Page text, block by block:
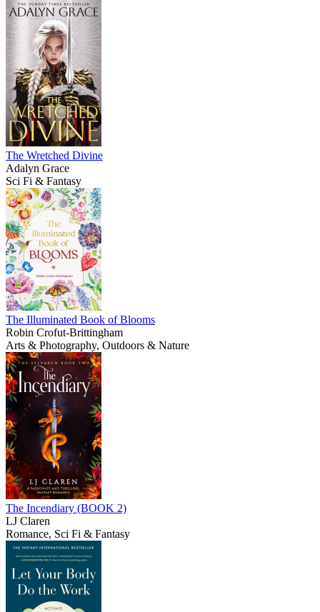
The Wretched Divine
Adalyn Grace
Sci Fi & Fantasy
The Illuminated Book of Blooms
Robin Crofut-Brittingham
Arts & Photography, Outdoors & Nature
The Incendiary (BOOK 2)
LJ Claren
Romance, Sci Fi & Fantasy